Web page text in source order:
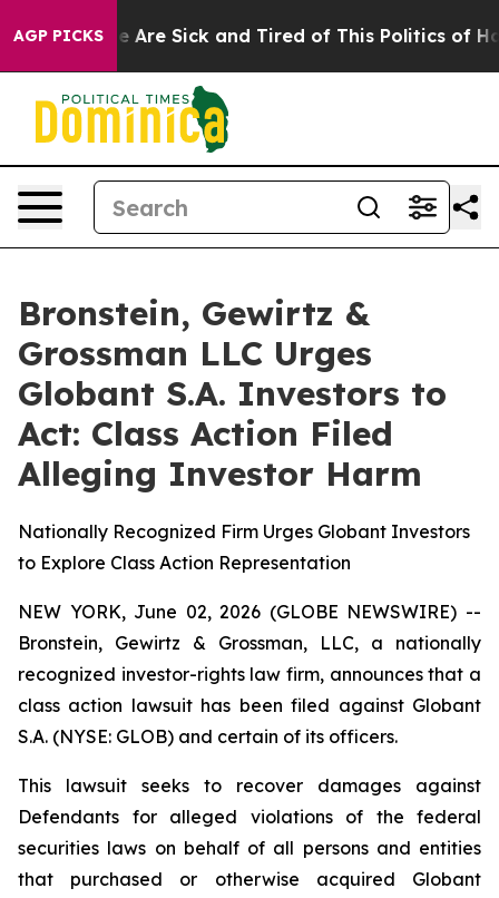
AGP PICKS
“People Are Sick and Tired of This Politics of
Bronstein, Gewirtz &
Grossman LLC Urges
Globant S.A. Investors to
Act: Class Action Filed
Alleging Investor Harm
Nationally Recognized Firm Urges Globant Investors
to Explore Class Action Representation
NEW YORK, June 02, 2026 (GLOBE NEWSWIRE) --
Bronstein, Gewirtz & Grossman, LLC, a nationally
recognized investor-rights law firm, announces that a
class action lawsuit has been filed against Globant
S.A. (NYSE: GLOB) and certain of its officers.
This lawsuit seeks to recover damages against
Defendants for alleged violations of the federal
securities laws on behalf of all persons and entities
that purchased or otherwise acquired Globant